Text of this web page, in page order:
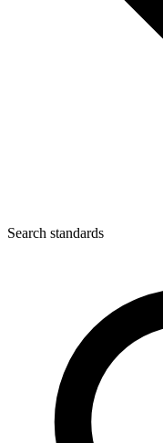
Search standards